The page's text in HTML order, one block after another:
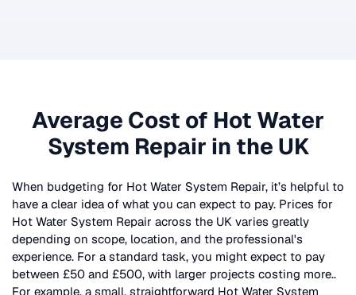
Average Cost of Hot Water
System Repair in the UK
When budgeting for Hot Water System Repair, it’s helpful to
have a clear idea of what you can expect to pay. Prices for
Hot Water System Repair across the UK varies greatly
depending on scope, location, and the professional's
experience. For a standard task, you might expect to pay
between £50 and £500, with larger projects costing more..
For example, a small, straightforward Hot Water System